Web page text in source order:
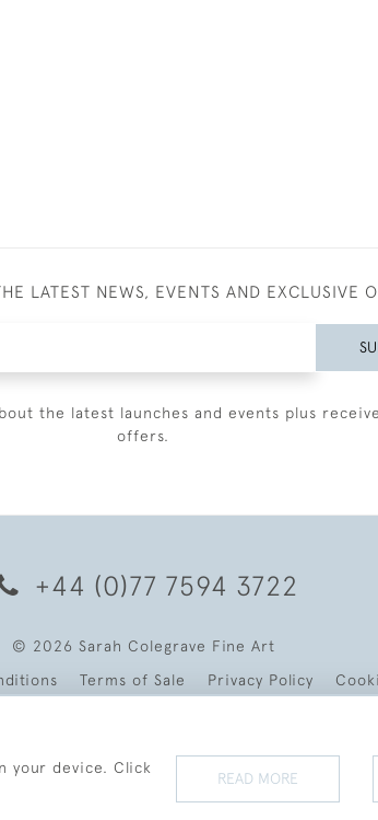
LATEST NEWS, EVENTS AND EXCLUSIVE
the latest launches and events plus
offers.
+44 (0)77 7594 3722
© 2026 Sarah Colegrave Fine Art
Terms of Sale Privacy Policy
your device. Click
READ MORE